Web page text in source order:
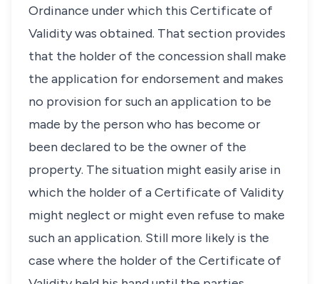
Ordinance under which this Certificate of
Validity was obtained. That section provides
that the holder of the concession shall make
the application for endorsement and makes
no provision for such an application to be
made by the person who has become or
been declared to be the owner of the
property. The situation might easily arise in
which the holder of a Certificate of Validity
might neglect or might even refuse to make
such an application. Still more likely is the
case where the holder of the Certificate of